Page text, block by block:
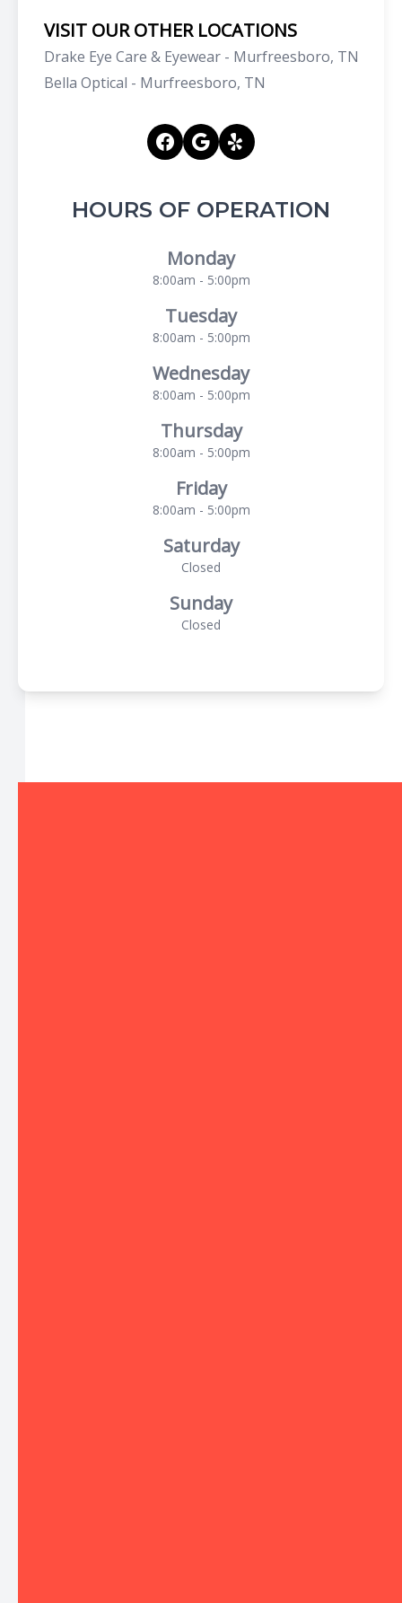
VISIT OUR OTHER LOCATIONS
Drake Eye Care & Eyewear - Murfreesboro, TN
Bella Optical - Murfreesboro, TN
HOURS OF OPERATION
Monday
8:00am - 5:00pm
Tuesday
8:00am - 5:00pm
Wednesday
8:00am - 5:00pm
Thursday
8:00am - 5:00pm
Friday
8:00am - 5:00pm
Saturday
Closed
Sunday
Closed